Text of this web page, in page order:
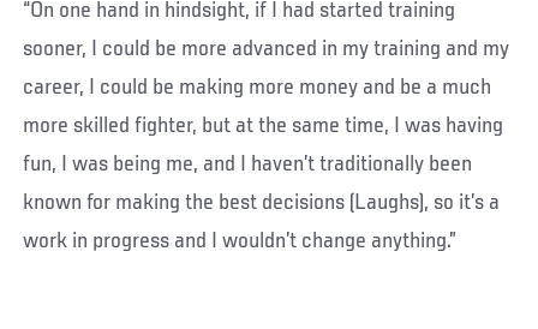
“On one hand in hindsight, if I had started training
sooner, I could be more advanced in my training and my
career, I could be making more money and be a much
more skilled fighter, but at the same time, I was having
fun, I was being me, and I haven’t traditionally been
known for making the best decisions (Laughs), so it’s a
work in progress and I wouldn’t change anything.”